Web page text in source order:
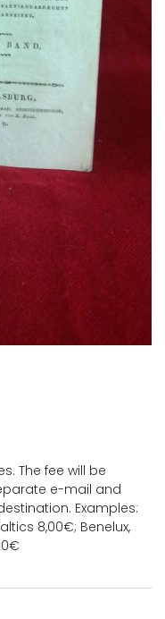
The fee will be
e-mail and
Examples:
8,00€; Benelux,